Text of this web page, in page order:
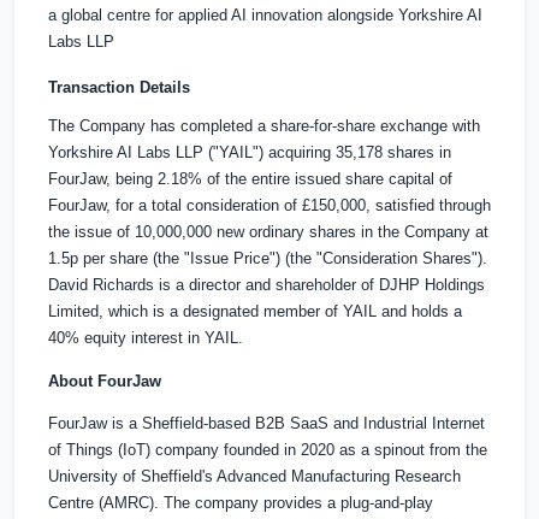
a global centre for applied AI innovation alongside Yorkshire AI
Labs LLP
Transaction Details
The Company has completed a share-for-share exchange with
Yorkshire AI Labs LLP ("YAIL") acquiring 35,178 shares in
FourJaw, being 2.18% of the entire issued share capital of
FourJaw, for a total consideration of £150,000, satisfied through
the issue of 10,000,000 new ordinary shares in the Company at
1.5p per share (the "Issue Price") (the "Consideration Shares").
David Richards is a director and shareholder of DJHP Holdings
Limited, which is a designated member of YAIL and holds a
40% equity interest in YAIL.
About FourJaw
FourJaw is a Sheffield-based B2B SaaS and Industrial Internet
of Things (IoT) company founded in 2020 as a spinout from the
University of Sheffield's Advanced Manufacturing Research
Centre (AMRC). The company provides a plug-and-play